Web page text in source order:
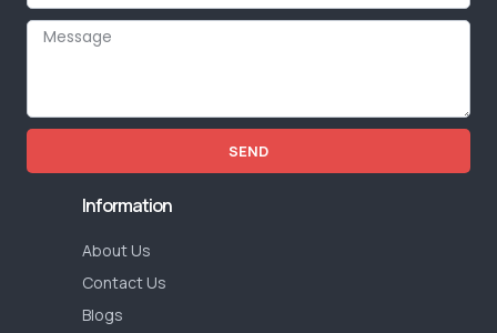
SEND
Information
About Us
Contact Us
Blogs